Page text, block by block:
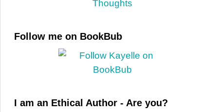
Follow me on BookBub
I am an Ethical Author - Are you?